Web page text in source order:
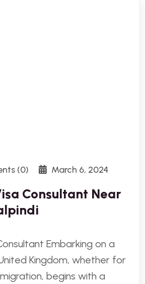
(0) March 6, 2024
Consultant Near
Embarking on a
Kingdom, whether for
begins with a